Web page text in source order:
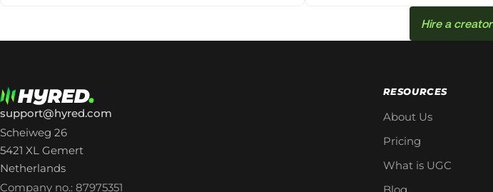
Hire a creator
support@hyred.com
Scheiweg 26
5421 XL Gemert
Netherlands
Company no.: 87975351
RESOURCES
About Us
Pricing
What is UGC